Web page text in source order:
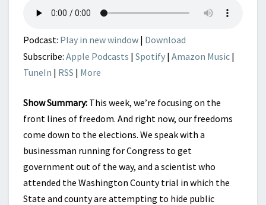
IN
OREGON
Podcast: Play in new window | Download
Subscribe: Apple Podcasts | Spotify | Amazon Music |
TuneIn | RSS | More
Show Summary: This week, we’re focusing on the
front lines of freedom. And right now, our freedoms
come down to the elections. We speak with a
businessman running for Congress to get
government out of the way, and a scientist who
attended the Washington County trial in which the
State and county are attempting to hide public